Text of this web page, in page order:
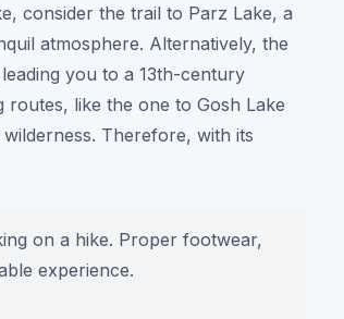
consider the trail to Parz Lake, a
atmosphere. Alternatively, the
you to a 13th-century
like the one to Gosh Lake
Therefore, with its
on a hike. Proper footwear,
experience.